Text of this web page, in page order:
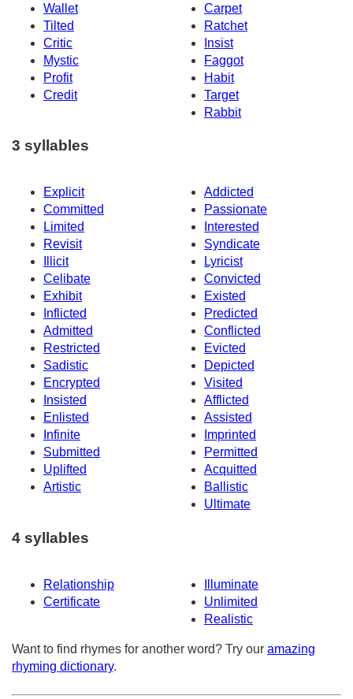
Wallet
Carpet
Tilted
Ratchet
Critic
Insist
Mystic
Faggot
Profit
Habit
Credit
Target
Rabbit
3 syllables
Explicit
Addicted
Committed
Passionate
Limited
Interested
Revisit
Syndicate
Illicit
Lyricist
Celibate
Convicted
Exhibit
Existed
Inflicted
Predicted
Admitted
Conflicted
Restricted
Evicted
Sadistic
Depicted
Encrypted
Visited
Insisted
Afflicted
Enlisted
Assisted
Infinite
Imprinted
Submitted
Permitted
Uplifted
Acquitted
Artistic
Ballistic
Ultimate
4 syllables
Relationship
Illuminate
Certificate
Unlimited
Realistic
Want to find rhymes for another word? Try our amazing
rhyming dictionary.